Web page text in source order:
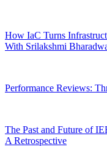
How IaC Turns
With Srilakshmi
Performance Reviews:
The Past and Future of
A Retrospective